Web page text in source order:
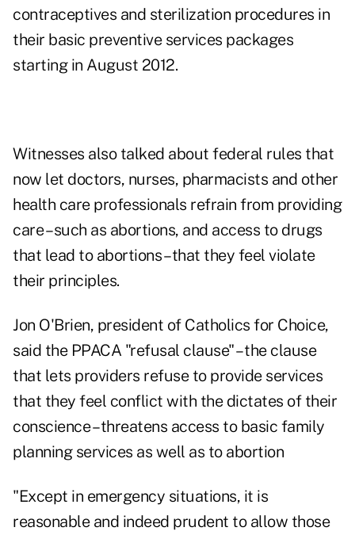
contraceptives and sterilization procedures in
their basic preventive services packages
starting in August 2012.
Witnesses also talked about federal rules that
now let doctors, nurses, pharmacists and other
health care professionals refrain from providing
care – such as abortions, and access to drugs
that lead to abortions – that they feel violate
their principles.
Jon O'Brien, president of Catholics for Choice,
said the PPACA "refusal clause" – the clause
that lets providers refuse to provide services
that they feel conflict with the dictates of their
conscience – threatens access to basic family
planning services as well as to abortion
"Except in emergency situations, it is
reasonable and indeed prudent to allow those